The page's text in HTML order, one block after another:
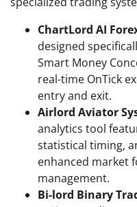
ChartLord AI
designed
Smart Money
real-time OnTick
entry and exit.
Airlord Aviator
analytics tool
statistical timing,
enhanced market
management.
Bi-lord Binary